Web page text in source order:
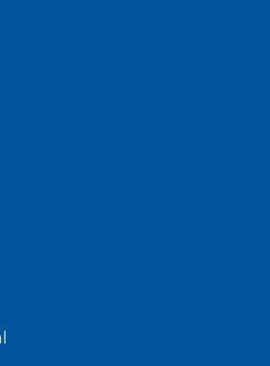
Last Day to
NCMS
Don’t Miss
Opportunity!